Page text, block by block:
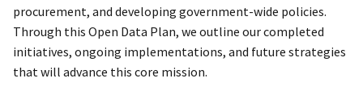
procurement, and developing government-wide policies.
Through this Open Data Plan, we outline our completed
initiatives, ongoing implementations, and future strategies
that will advance this core mission.